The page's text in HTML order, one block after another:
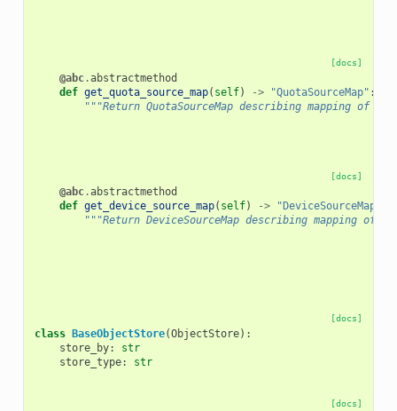
[docs]
@abc.abstractmethod
def get_quota_source_map( self) -> "QuotaSourceMap" :
"""Return QuotaSourceMap describing mapping of
[docs]
@abc.abstractmethod
def get_device_source_map( self) -> "DeviceSourceMap"
"""Return DeviceSourceMap describing mapping
[docs]
class BaseObjectStore(ObjectStore):
store_by:
str
store_type: str
[docs]